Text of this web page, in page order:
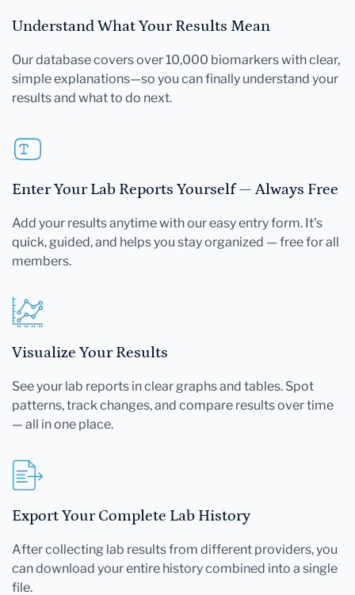
Understand What Your Results Mean
Our database covers over 10,000 biomarkers with clear,
simple explanations—so you can finally understand your
results and what to do next.
Enter Your Lab Reports Yourself — Always Free
Add your results anytime with our easy entry form. It's
quick, guided, and helps you stay organized — free for all
members.
Visualize Your Results
See your lab reports in clear graphs and tables. Spot
patterns, track changes, and compare results over time
— all in one place.
Export Your Complete Lab History
After collecting lab results from different providers, you
can download your entire history combined into a single
file.